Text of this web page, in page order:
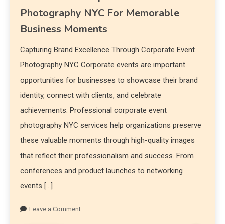
Photography NYC For Memorable
Business Moments
Capturing Brand Excellence Through Corporate Event
Photography NYC Corporate events are important
opportunities for businesses to showcase their brand
identity, connect with clients, and celebrate
achievements. Professional corporate event
photography NYC services help organizations preserve
these valuable moments through high-quality images
that reflect their professionalism and success. From
conferences and product launches to networking
events […]
Leave a Comment